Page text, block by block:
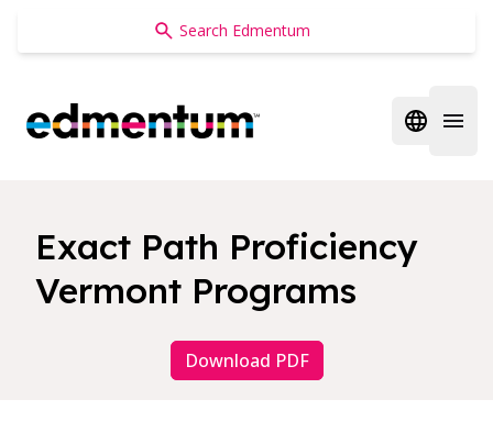
Edmentum
Open
Exact Path Proficiency
Vermont Programs
Download PDF